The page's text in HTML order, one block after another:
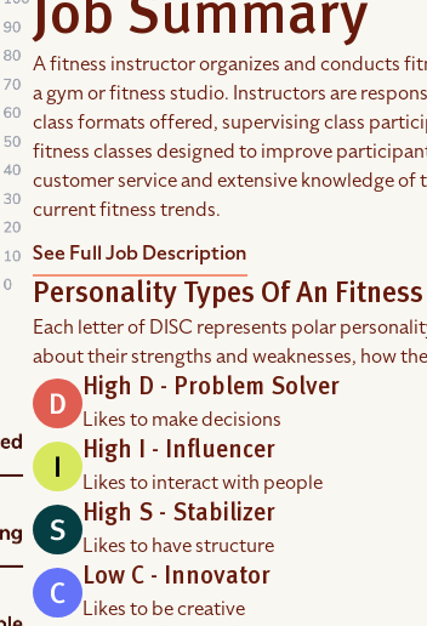
Job Summary
A fitness instructor organizes and conducts
a gym or fitness studio. Instructors are
class formats offered, supervising class
fitness classes designed to improve
customer service and extensive knowledge
current fitness trends.
See Full Job Description
Personality Types Of An
Each letter of DISC represents polar
about their strengths and weaknesses, how
High D - Problem Solver
Likes to make decisions
High I - Influencer
Likes to interact with people
High S - Stabilizer
Likes to have structure
Low C - Innovator
Likes to be creative